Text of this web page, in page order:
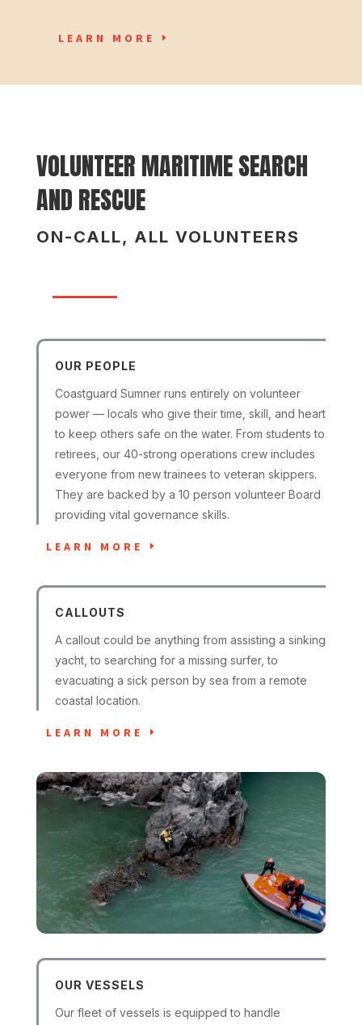
LEARN MORE
VOLUNTEER MARITIME SEARCH
AND RESCUE
ON-CALL, ALL VOLUNTEERS
OUR PEOPLE
Coastguard Sumner runs entirely on volunteer
power — locals who give their time, skill, and heart
to keep others safe on the water. From students to
retirees, our 40-strong operations crew includes
everyone from new trainees to veteran skippers.
They are backed by a 10 person volunteer Board
providing vital governance skills.
LEARN MORE
CALLOUTS
A callout could be anything from assisting a sinking
yacht, to searching for a missing surfer, to
evacuating a sick person by sea from a remote
coastal location.
LEARN MORE
OUR VESSELS
Our fleet of vessels is equipped to handle